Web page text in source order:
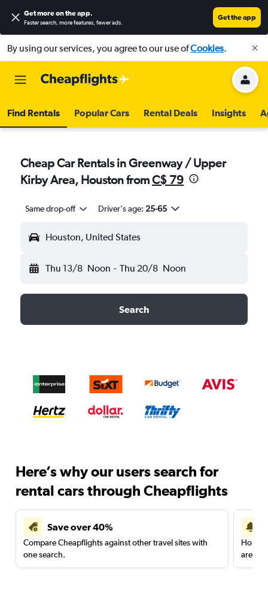
Get more on the app.
Faster search, more features, fewer ads.
Get the app
By using our services, you agree to our use ofCookies.
Find Rentals Popular Cars Rental Deals Insights
Cheap Car Rentals in Greenway / Upper
Kirby Area, Houston fromC$ 79
Same drop-off Driver's age: 25-65
Houston, United States
Thu 13/8 Noon - Thu 20/8 Noon
Search
Here’s why our users search for
rental cars through Cheapflights
Save over 40%
Compare Cheapflights against other travel sites with
one search.
are